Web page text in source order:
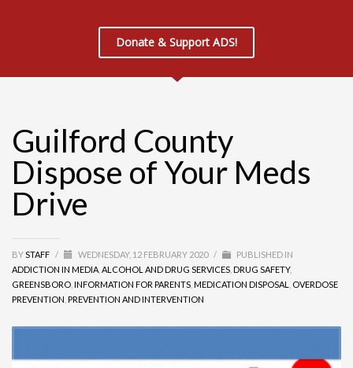
Donate & Support ADS!
Guilford County
Dispose of Your Meds
Drive
BYSTAFF / WEDNESDAY, 12 FEBRUARY 2020 /
PUBLISHED IN
ADDICTION IN MEDIA ALCOHOL AND DRUG SERVICES DRUG SAFETY,
GREENSBORO INFORMATION FOR PARENTS MEDICATION DISPOSAL
OVERDOSE
PREVENTION PREVENTION AND INTERVENTION